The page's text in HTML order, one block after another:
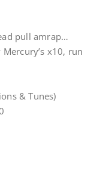
pull amrap…
x10, run
& Tunes)